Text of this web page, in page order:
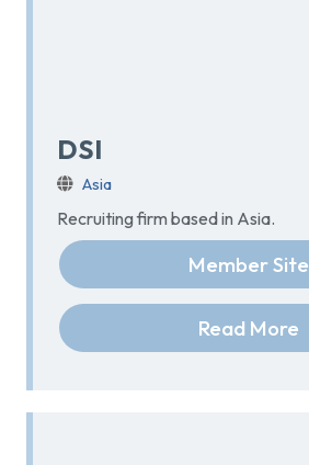
DSI
Asia
Recruiting firm based in Asia.
Member Site
Read More